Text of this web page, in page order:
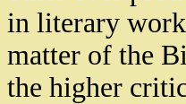
in literary
matter of the
the higher